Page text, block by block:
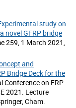
study on
novel GFRP bridge
259, 1 March 2021,
and
Bridge Deck for the
Conference on FRP
2021. Lecture
Cham.